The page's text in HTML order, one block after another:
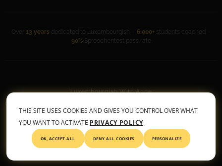
Over 13 years dedicated to Luxembourgish · 6,000+ students coached ·
90%Sproochentest pass rate
Luxembourgish With Anne
General Terms & Conditions
THIS SITE USES COOKIES AND GIVES YOU CONTROL OVER WHAT
YOU WANT TO ACTIVATE PRIVACY POLICY
OK, ACCEPT ALL DENY ALL COOKIES PERSONALIZE